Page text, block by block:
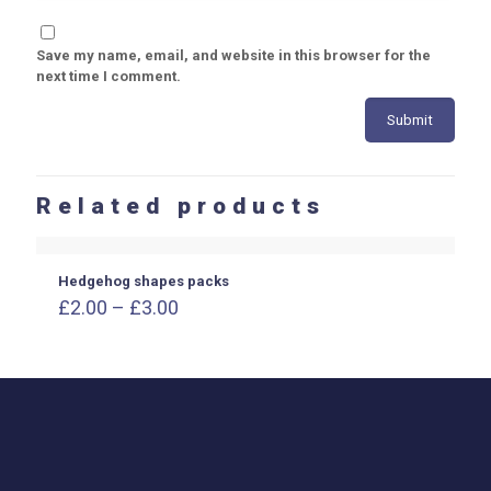
Save my name, email, and website in this browser for the
next time I comment.
Related products
Hedgehog shapes packs
£2.00 – £3.00